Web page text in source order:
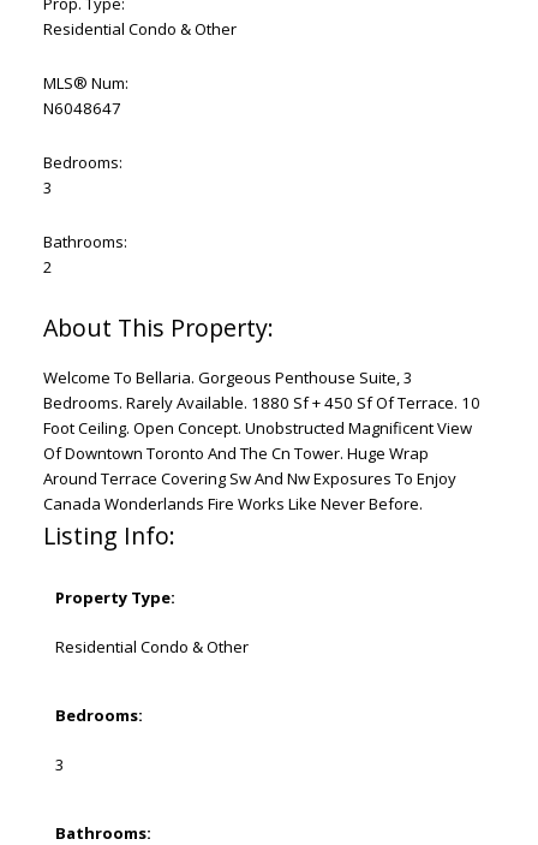
Residential Condo & Other
MLS® Num:
N6048647
Bedrooms:
3
Bathrooms:
2
Welcome To Bellaria. Gorgeous Penthouse Suite, 3
Bedrooms. Rarely Available. 1880 Sf + 450 Sf Of Terrace. 10
Foot Ceiling. Open Concept. Unobstructed Magnificent View
Of Downtown Toronto And The Cn Tower. Huge Wrap
Around Terrace Covering Sw And Nw Exposures To Enjoy
Canada Wonderlands Fire Works Like Never Before.
Listing Info:
Property Type:
Residential Condo & Other
Bedrooms:
3
Bathrooms: